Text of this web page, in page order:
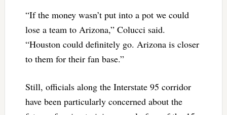
“If the money wasn’t put into a pot we could
lose a team to Arizona,” Colucci said.
“Houston could definitely go. Arizona is closer
to them for their fan base.”
Still, officials along the Interstate 95 corridor
have been particularly concerned about the